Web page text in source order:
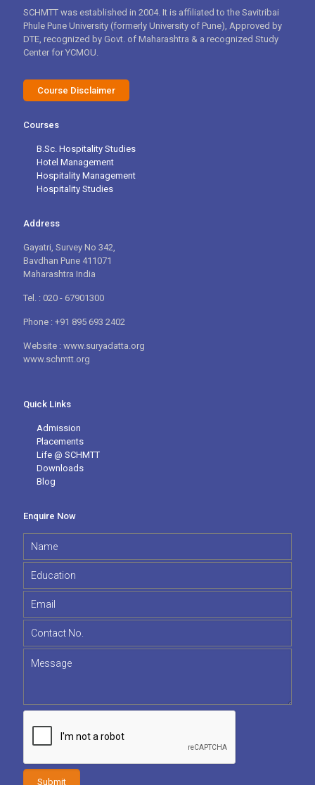
SCHMTT was established in 2004. It is affiliated to the Savitribai
Phule Pune University (formerly University of Pune), Approved by
DTE, recognized by Govt. of Maharashtra & a recognized Study
Center for YCMOU.
Course Disclaimer
Courses
B.Sc. Hospitality Studies
Hotel Management
Hospitality Management
Hospitality Studies
Address
Gayatri, Survey No 342,
Bavdhan Pune 411071
Maharashtra India
Tel. : 020 - 67901300
Phone : +91 895 693 2402
Website : www.suryadatta.org
www.schmtt.org
Quick Links
Admission
Placements
Life @ SCHMTT
Downloads
Blog
Enquire Now